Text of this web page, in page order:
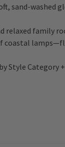
sand-
relaxed family
coastal
Style Category